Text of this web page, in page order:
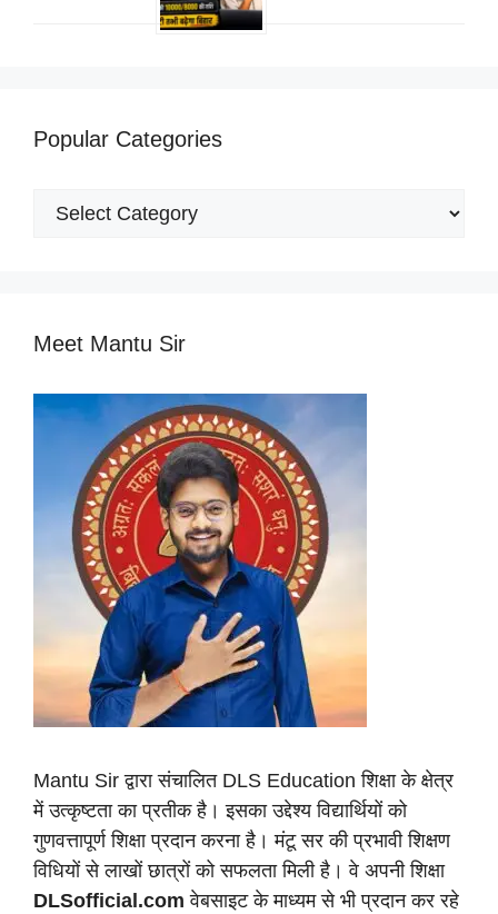
Popular Categories
Popular
Meet Mantu Sir
Mantu Sir द्वारा संचालित DLS Education शिक्षा के क्षेत्र
में उत्कृष्टता का प्रतीक है। इसका उद्देश्य विद्यार्थियों को
गुणवत्तापूर्ण शिक्षा प्रदान करना है। मंटू सर की प्रभावी शिक्षण
विधियों से लाखों छात्रों को सफलता मिली है। वे अपनी शिक्षा
DLSofficial.com वेबसाइट के माध्यम से भी प्रदान कर रहे